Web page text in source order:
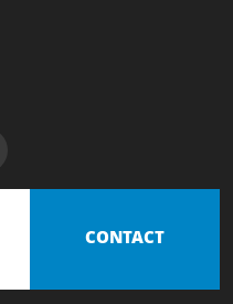
CONTACT